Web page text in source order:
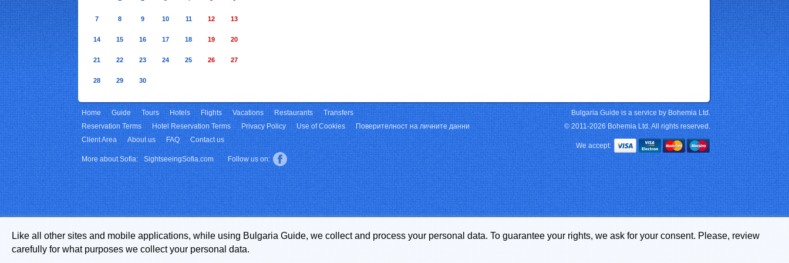
7 8 9 10 11 12 13
14 15 16 17 18 19 20
21 22 23 24 25 26 27
28 29 30
Home Guide Tours Hotels Flights Vacations Restaurants
Transfers
Reservation Terms
Hotel Reservation Terms Privacy Policy Use of Cookies
Поверителност на личните данни
Client Area
About us FAQ Contact us
More about Sofia: SightseeingSofia.com Follow us on:
Bulgaria Guide is a service by Bohemia Ltd.
© 2011-2026 Bohemia Ltd. All rights reserved.
We accept:
Like all other sites and mobile applications, while using Bulgaria Guide, we collect and process your personal data. To guarantee your rights, we ask for your consent. Please, review
carefully for what purposes we collect your personal data.